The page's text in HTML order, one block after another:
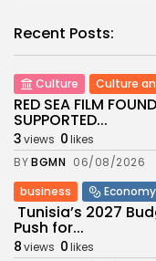
Recent Posts:
Culture Culture
RED SEA FILM
SUPPORTED...
3views 0likes
BYBGMN 06/08/2026
business
Economy
Tunisia’s 2027
Push for...
8views 0likes